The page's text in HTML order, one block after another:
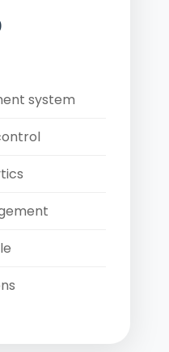
system